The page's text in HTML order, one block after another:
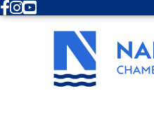
Facebook
Instagram
Youtube